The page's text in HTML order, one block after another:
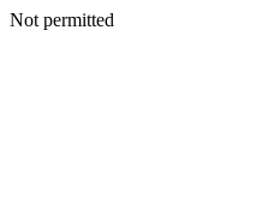
Not permitted